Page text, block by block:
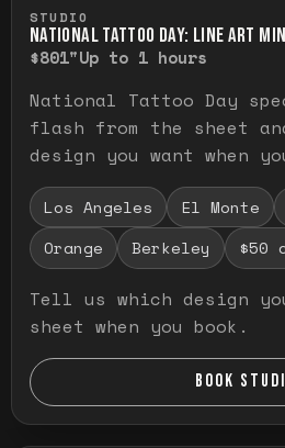
STUDIO
NATIONAL TATTOO DAY: LINE ART
$801"Up to 1 hours
National Tattoo Day
flash from the sheet
design you want when
Los Angeles El Monte
Orange
Berkeley $50
Tell us which design
sheet when you book.
BOOK